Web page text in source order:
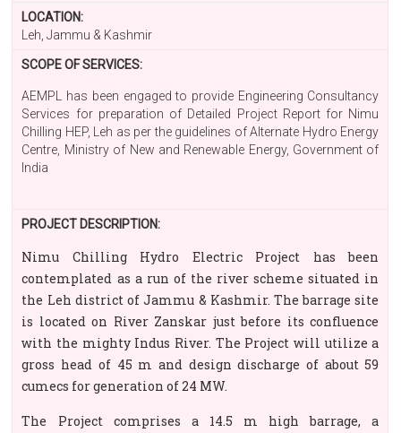
LOCATION:
Leh, Jammu & Kashmir
SCOPE OF SERVICES:
AEMPL has been engaged to provide Engineering Consultancy
Services for preparation of Detailed Project Report for Nimu
Chilling HEP, Leh as per the guidelines of Alternate Hydro Energy
Centre, Ministry of New and Renewable Energy, Government of
India
PROJECT DESCRIPTION:
Nimu Chilling Hydro Electric Project has been
contemplated as a run of the river scheme situated in
the Leh district of Jammu & Kashmir. The barrage site
is located on River Zanskar just before its confluence
with the mighty Indus River. The Project will utilize a
gross head of 45 m and design discharge of about 59
cumecs for generation of 24 MW.
The Project comprises a 14.5 m high barrage, a